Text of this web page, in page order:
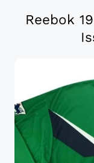
Reebok